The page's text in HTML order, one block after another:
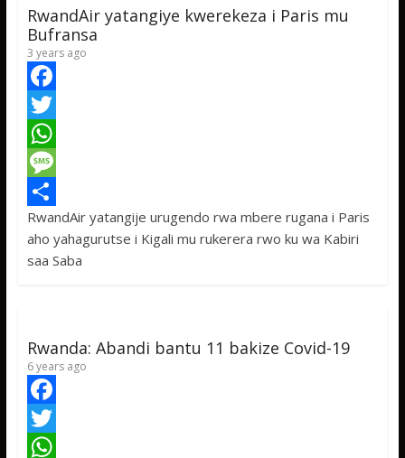
p
e
RwandAir yatangiye kwerekeza i Paris mu
Bufransa
3 years ago
F
a
c
e
b
o
T
w
t
t
W
h
a
t
p
M
e
s
e
S
h
RwandAir yatangije urugendo rwa mbere rugana i Paris
aho yahagurutse i Kigali mu rukerera rwo ku wa Kabiri
saa Saba
Rwanda: Abandi bantu 11 bakize Covid-19
6 years ago
F
aT